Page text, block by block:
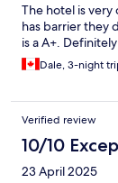
The hotel is
has barrier they
is a A+.
Dale, 3-night
Verified review
10/10
23 April 2025